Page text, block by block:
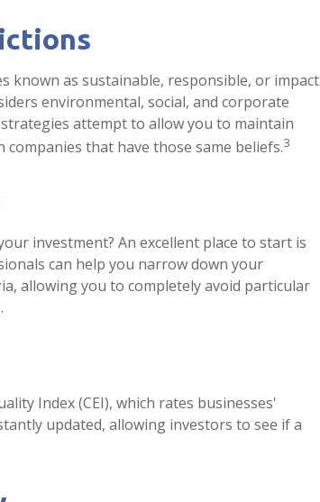
known as sustainable, responsible, or impact
environmental, social, and corporate
attempt to allow you to maintain
that have those same beliefs.3
investment? An excellent place to start is
can help you narrow down your
allowing you to completely avoid particular
Index (CEI), which rates businesses'
updated, allowing investors to see if a